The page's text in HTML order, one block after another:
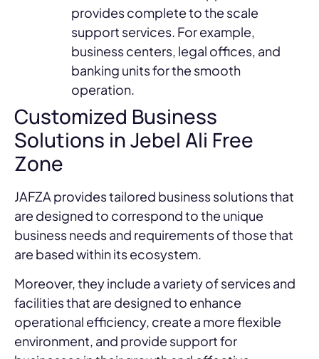
provides complete to the scale
support services. For example,
business centers, legal offices, and
banking units for the smooth
operation.
Customized Business
Solutions in Jebel Ali Free
Zone
JAFZA provides tailored business solutions that
are designed to correspond to the unique
business needs and requirements of those that
are based within its ecosystem.
Moreover, they include a variety of services and
facilities that are designed to enhance
operational efficiency, create a more flexible
environment, and provide support for